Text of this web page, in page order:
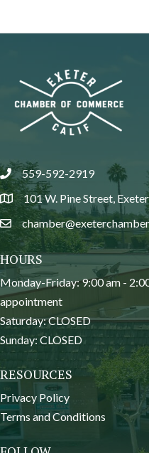
phone559-592-2919
location101 W. Pine Street,
email
HOURS
Monday-Friday: 9:00 am -
appointment
Saturday: CLOSED
Sunday: CLOSED
RESOURCES
Privacy Policy
Terms and Conditions